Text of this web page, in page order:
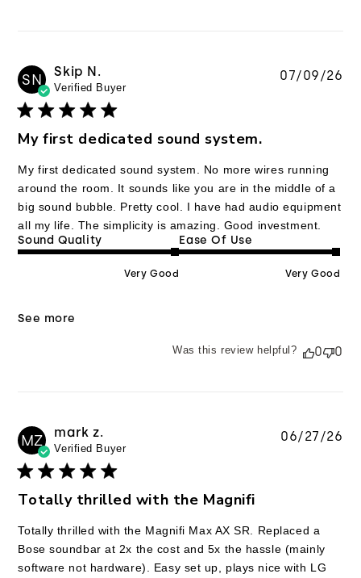
SN Skip N.
Verified Buyer
My first dedicated sound system.
My first dedicated sound system. No more wires running
around the room. It sounds like you are in the middle of a
big sound bubble. Pretty cool. I have had audio equipment
all my life. The simplicity is amazing. Good investment.
Sound Quality
Very Good
Ease Of Use
Very Good
See more
07/09/26
Was this review helpful? 0 0
MZ mark z.
Verified Buyer
Totally thrilled with the Magnifi
Totally thrilled with the Magnifi Max AX SR. Replaced a
Bose soundbar at 2x the cost and 5x the hassle (mainly
software not hardware). Easy set up, plays nice with LG
06/27/26